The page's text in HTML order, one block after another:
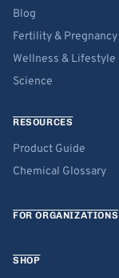
Blog
Fertility & Pregnancy
Wellness & Lifestyle
Science
RESOURCES
Product Guide
Chemical Glossary
FOR ORGANIZATIONS
SHOP